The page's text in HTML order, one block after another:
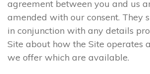
agreement between you and us
amended with our consent. They
in conjunction with any details
Site about how the Site operates
we offer which are available.